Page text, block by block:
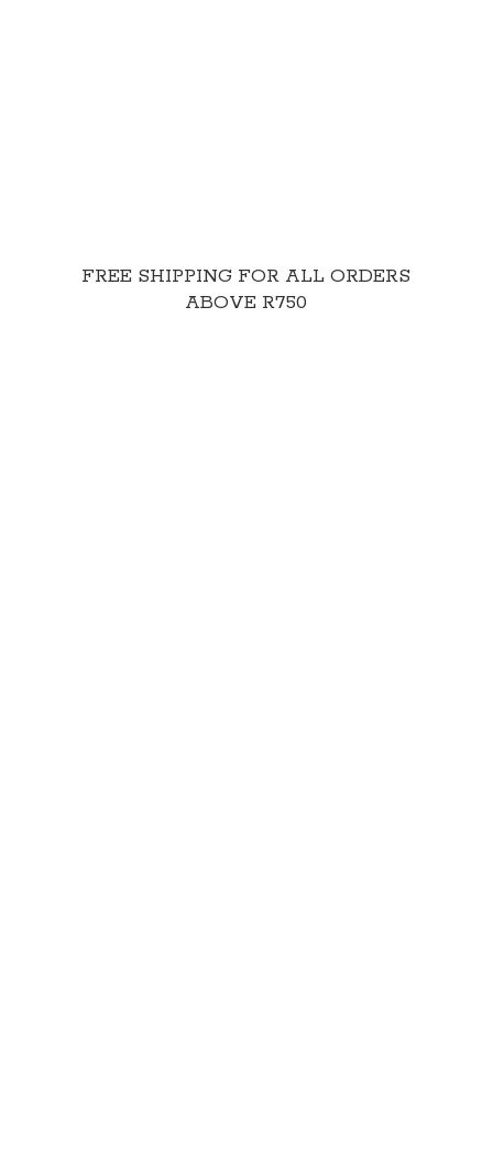
FREE SHIPPING FOR ALL ORDERS
ABOVE R750